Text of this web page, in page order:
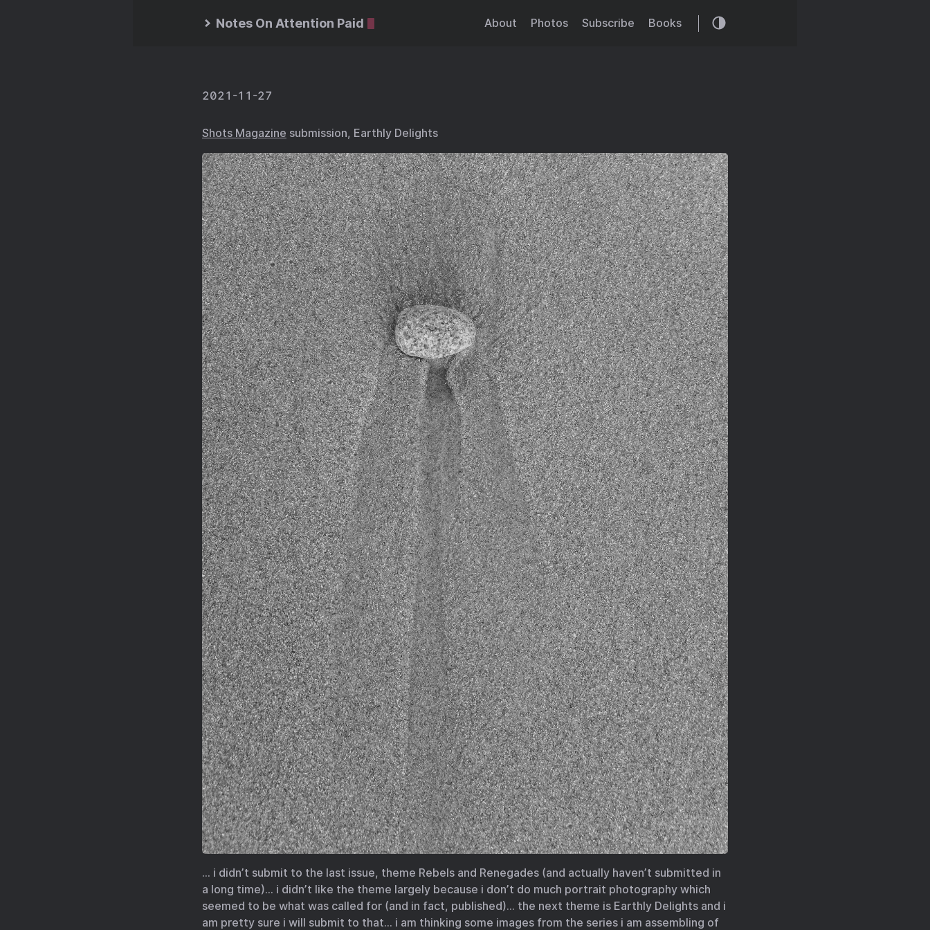
Notes On Attention Paid About Photos Subscribe Books
2021-11-27
Shots Magazine submission, Earthly Delights
… i didn’t submit to the last issue, theme Rebels and Renegades (and actually haven’t submitted in
a long time)… i didn’t like the theme largely because i don’t do much portrait photography which
seemed to be what was called for (and in fact, published)… the next theme is Earthly Delights and i
am pretty sure i will submit to that… i am thinking some images from the series i am assembling of